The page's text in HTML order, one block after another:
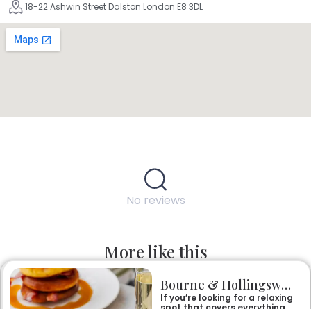
18-22 Ashwin Street Dalston London E8 3DL
No reviews
More like this
Bourne & Hollingsworth Buildings
If you’re looking for a relaxing